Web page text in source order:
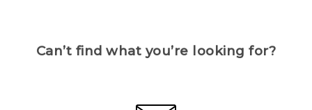
Can’t find what you’re looking for?